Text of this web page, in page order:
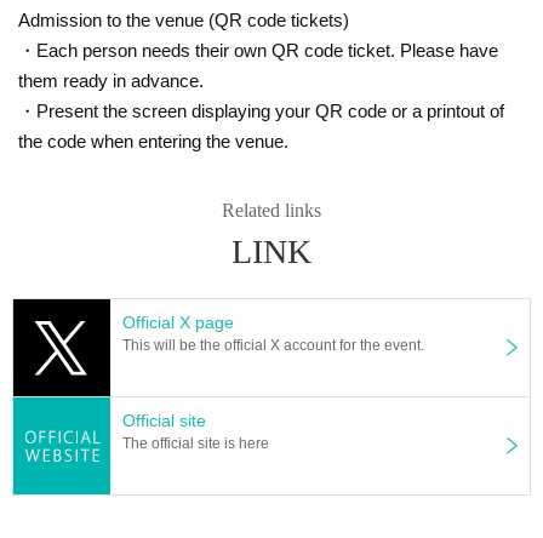
Admission to the venue (QR code tickets)
・Each person needs their own QR code ticket. Please have
them ready in advance.
・Present the screen displaying your QR code or a printout of
the code when entering the venue.
Related links
LINK
Official X page
This will be the official X account for the event.
Official site
The official site is here